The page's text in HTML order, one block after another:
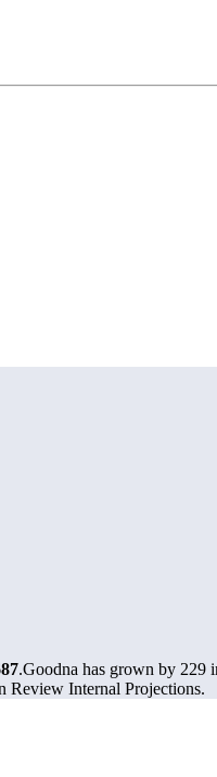
.Goodna has grown by 229
Review Internal Projections.